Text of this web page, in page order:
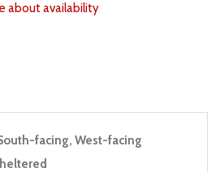
about availability
facing, West-facing